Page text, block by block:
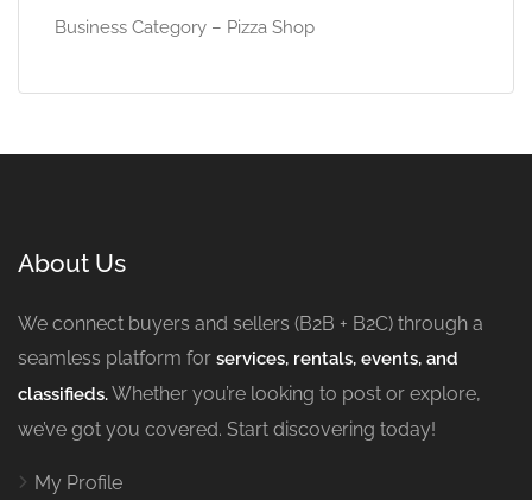
Business Category – Pizza Shop
About Us
We connect buyers and sellers (B2B + B2C) through a
seamless platform for services, rentals, events, and
classifieds.Whether you’re looking to post or explore,
we’ve got you covered. Start discovering today!
My Profile